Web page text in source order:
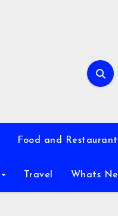
Food and
Travel Whats